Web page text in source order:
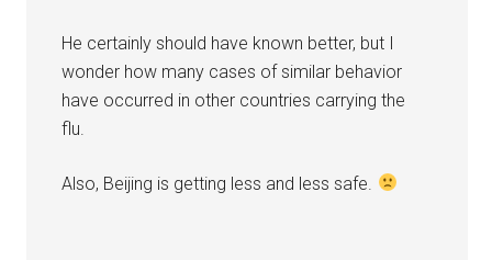
He certainly should have known better, but I
wonder how many cases of similar behavior
have occurred in other countries carrying the
flu.
Also, Beijing is getting less and less safe.